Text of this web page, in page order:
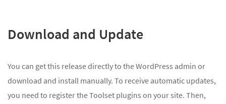
Download and Update
You can get this release directly to the WordPress admin or
download and install manually. To receive automatic updates,
you need to register the Toolset plugins on your site. Then,